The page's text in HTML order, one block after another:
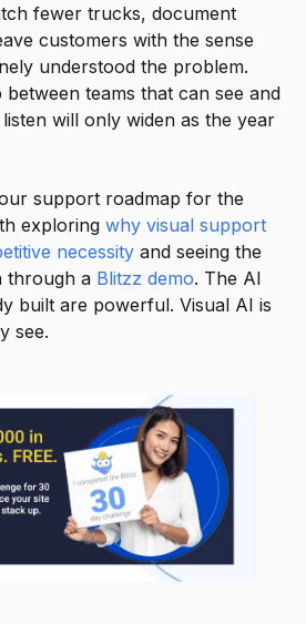
fewer trucks, document
customers with the sense
understood the problem.
between teams that can see and
will only widen as the year
support roadmap for the
exploring why visual support
necessity and seeing the
through a Blitzz demo. The AI
built are powerful. Visual AI is
see.